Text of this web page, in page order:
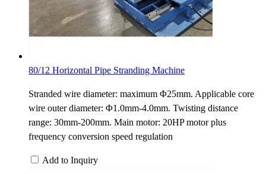
80/12 Horizontal Pipe Stranding Machine
Stranded wire diameter: maximum Φ25mm. Applicable core
wire outer diameter: Φ1.0mm-4.0mm. Twisting distance
range: 30mm-200mm. Main motor: 20HP motor plus
frequency conversion speed regulation
Add to Inquiry